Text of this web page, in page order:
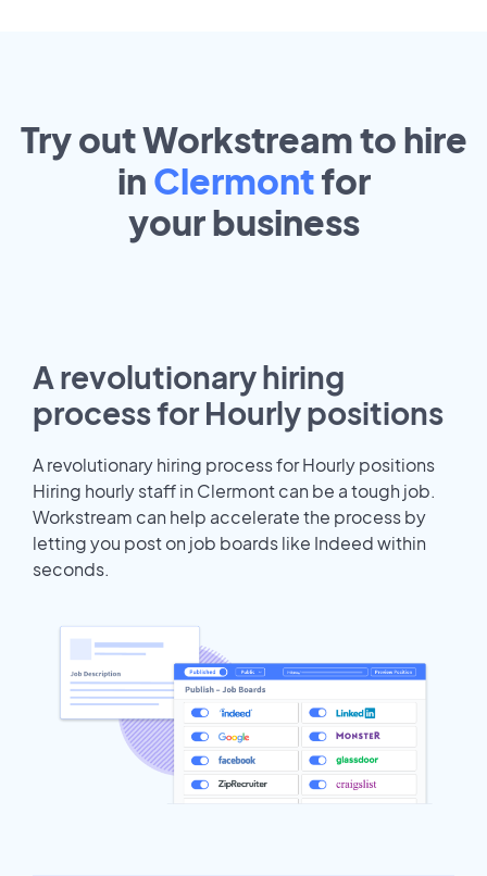
Try out Workstream to hire
in Clermontfor
yourbusiness
A revolutionary hiring
process for Hourly positions
A revolutionary hiring process for Hourly positions
Hiring hourly staff in Clermont can be a tough job.
Workstream can help accelerate the process by
letting you post on job boards like Indeed within
seconds.